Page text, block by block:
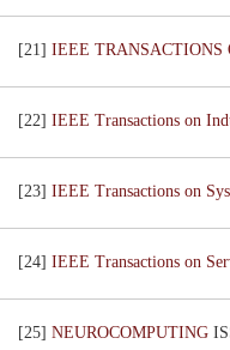
[21] IEEE TRANSACTIONS
[22] IEEE Transactions on
[23] IEEE Transactions on
[24] IEEE Transactions on
[25] NEUROCOMPUTING